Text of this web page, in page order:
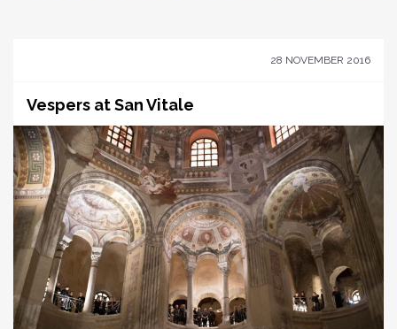
28 NOVEMBER 2016
Vespers at San Vitale